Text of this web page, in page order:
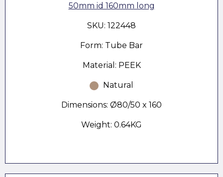
50mm id 160mm long
SKU: 122448
Form: Tube Bar
Material: PEEK
Natural
Dimensions: Ø80/50 x 160
Weight: 0.64KG